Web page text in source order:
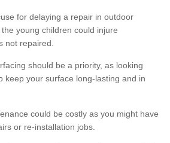
for delaying a repair in outdoor
young children could injure
not repaired.
should be a priority, as looking
keep your surface long-lasting and in
could be costly as you might have
or re-installation jobs.